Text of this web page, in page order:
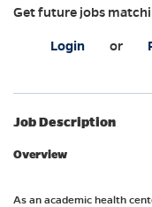
Get future jobs
Login or
Job Description
Overview
As an academic health